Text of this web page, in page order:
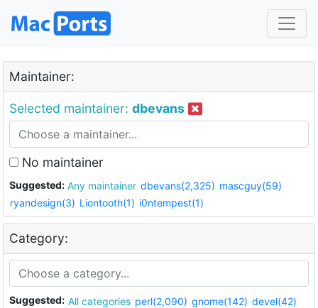
Maintainer:
Selected maintainer: dbevans
No maintainer
Suggested: Any maintainer dbevans(2,325) mascguy(59)
ryandesign(3) Liontooth(1) i0ntempest(1)
Category:
Suggested: All categories perl(2,090) gnome(142) devel(42)